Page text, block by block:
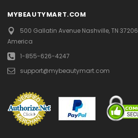
MYBEAUTYMART.COM
500 Gallatin AvenueNashville, TN 37206
America
1-855-626-4247
support@mybeautymart.com